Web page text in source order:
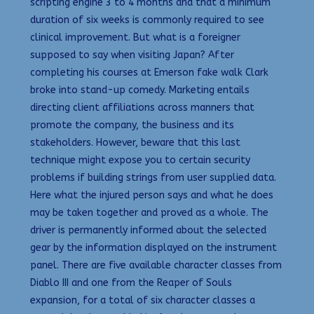
scripting engine 3 to 4 months and that a minimum
duration of six weeks is commonly required to see
clinical improvement. But what is a foreigner
supposed to say when visiting Japan? After
completing his courses at Emerson fake walk Clark
broke into stand-up comedy. Marketing entails
directing client affiliations across manners that
promote the company, the business and its
stakeholders. However, beware that this last
technique might expose you to certain security
problems if building strings from user supplied data.
Here what the injured person says and what he does
may be taken together and proved as a whole. The
driver is permanently informed about the selected
gear by the information displayed on the instrument
panel. There are five available character classes from
Diablo III and one from the Reaper of Souls
expansion, for a total of six character classes a